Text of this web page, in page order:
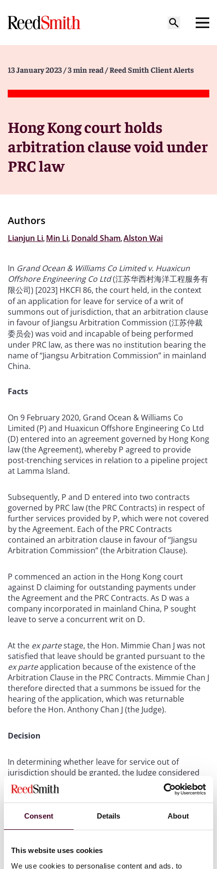
Consent Details About
This website uses cookies
We use cookies to personalise content and ads, to
13 January 2023 / 3 min read / Reed Smith Client Alerts
Hong Kong court holds
arbitration clause void under
PRC law
Authors
Lianjun Li, Min Li, Donald Sham,Alston Wai
In Grand Ocean & Williams Co Limited v. Huaxicun
Offshore Engineering Co Ltd(江苏华西村海洋工程服务有
限公司) [2023] HKCFI 86, the court held, in the context
of an application for leave for service of a writ of
summons out of jurisdiction, that an arbitration clause
in favour of Jiangsu Arbitration Commission (江苏仲裁
委员会) was void and incapable of being performed
under PRC law, as there was no institution bearing the
name of “Jiangsu Arbitration Commission” in mainland
China.
Facts
On 9 February 2020, Grand Ocean & Williams Co
Limited (P) and Huaxicun Offshore Engineering Co Ltd
(D) entered into an agreement governed by Hong Kong
law (the Agreement), whereby P agreed to provide
post-trenching services in relation to a pipeline project
at Lamma Island.
Subsequently, P and D entered into two contracts
governed by PRC law (the PRC Contracts) in respect of
further services provided by P, which were not covered
by the Agreement. Each of the PRC Contracts
contained an arbitration clause in favour of “Jiangsu
Arbitration Commission” (the Arbitration Clause).
P commenced an action in the Hong Kong court
against D claiming for outstanding payments under
the Agreement and the PRC Contracts. As D was a
company incorporated in mainland China, P sought
leave to serve a concurrent writ on D.
At the ex partestage, the Hon. Mimmie Chan J was not
satisfied that leave should be granted pursuant to the
ex parteapplication because of the existence of the
Arbitration Clause in the PRC Contracts. Mimmie Chan J
therefore directed that a summons be issued for the
hearing of the application, which was returnable
before the Hon. Anthony Chan J (the Judge).
Decision
In determining whether leave for service out of
jurisdiction should be granted, the Judge considered
whether the Arbitration Clause in the PRC Contracts
had any impact upon the application.
In this regard, P adduced evidence of a mainland
Chinese lawyer that there was no institution bearing
mainland China. On this basis, P submitted that the
Arbitration Clause was invalid under PRC law, being the